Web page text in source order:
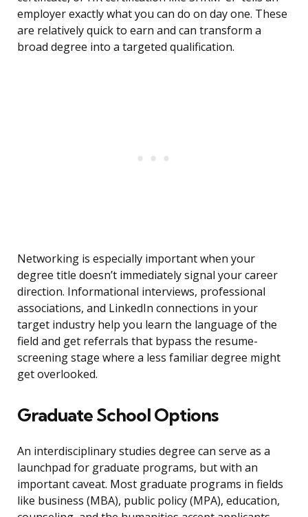
employer exactly what you can do on day one. These
are relatively quick to earn and can transform a
broad degree into a targeted qualification.
Networking is especially important when your
degree title doesn’t immediately signal your career
direction. Informational interviews, professional
associations, and LinkedIn connections in your
target industry help you learn the language of the
field and get referrals that bypass the resume-
screening stage where a less familiar degree might
get overlooked.
Graduate School Options
An interdisciplinary studies degree can serve as a
launchpad for graduate programs, but with an
important caveat. Most graduate programs in fields
like business (MBA), public policy (MPA), education,